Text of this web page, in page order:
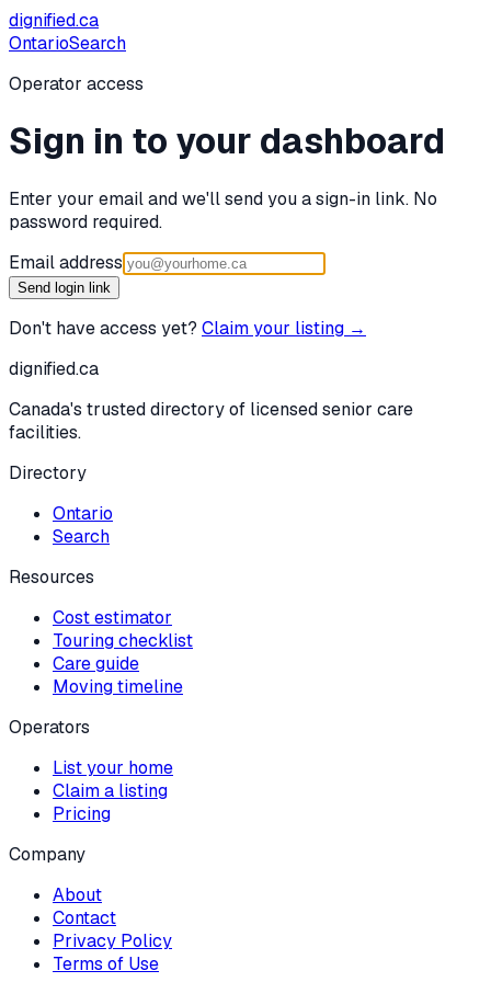
dignified.ca
OntarioSearch
Operator access
Sign in to your dashboard
Enter your email and we'll send you a sign-in link. No
password required.
Email address
Send login link
Don't have access yet? Claim your listing →
dignified.ca
Canada's trusted directory of licensed senior care
facilities.
Directory
Ontario
Search
Resources
Cost estimator
Touring checklist
Care guide
Moving timeline
Operators
List your home
Claim a listing
Pricing
Company
About
Contact
Privacy Policy
Terms of Use